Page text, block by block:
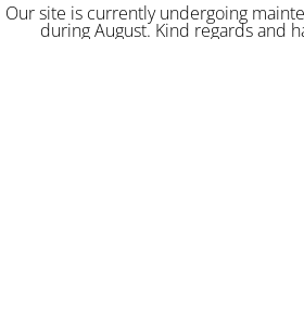
Our site is currently undergoing
during August. Kind regards and